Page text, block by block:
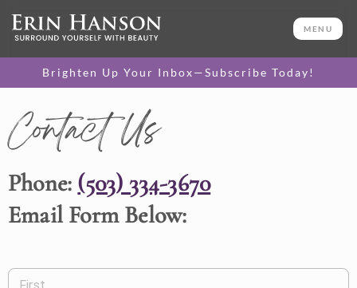
MENU
Brighten Up Your Inbox—Subscribe Today!
Contact Us
Phone: (503) 334-3670
Email Form Below: